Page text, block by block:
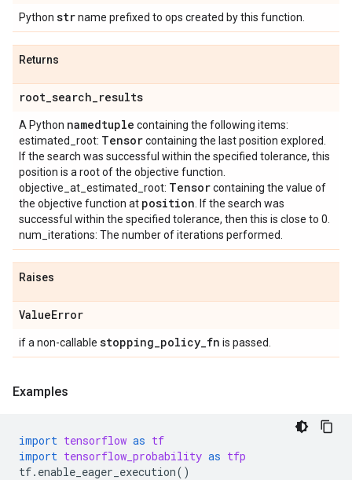
Python strname prefixed to ops created by this function.
Returns
root_search_results
A Python namedtuple containing the following items:
estimated_root: Tensorcontaining the last position explored.
If the search was successful within the specified tolerance, this
position is a root of the objective function.
objective_at_estimated_root: Tensorcontaining the value of
the objective function at position . If the search was
successful within the specified tolerance, then this is close to 0.
num_iterations: The number of iterations performed.
Raises
ValueError
if a non-callable stopping_policy_fn is passed.
Examples
import tensorflow as tf
import tensorflow_probability as tfp
tf. enable_eager_execution()